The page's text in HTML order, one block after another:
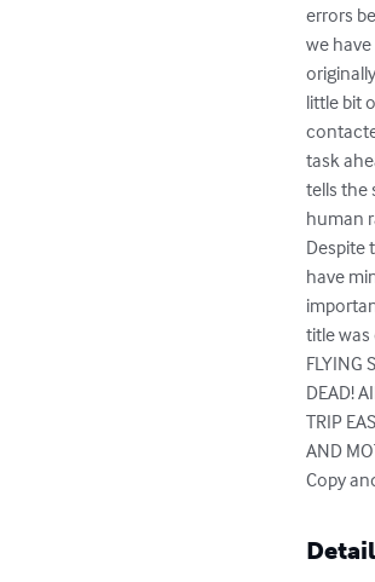
errors
we
little bit
task
tells the
human
Despite
have
title was
FLYING
DEAD!
TRIP
AND
Copy